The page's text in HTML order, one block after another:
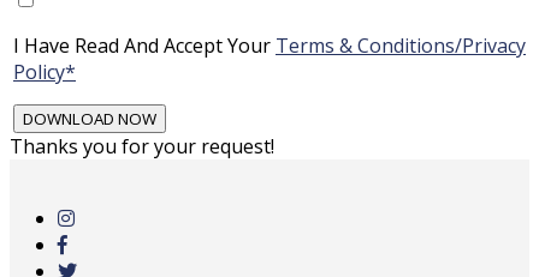
I Have Read And Accept Your Terms & Conditions/Privacy
Policy*
Thanks you for your request!
main
content